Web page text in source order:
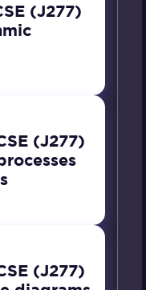
(J277)
(J277)
(J277)